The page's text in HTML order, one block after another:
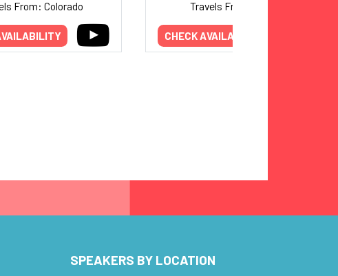
From: Colorado
Travels From: Texas
CHECK AVAILABILITY
SPEAKERS BY LOCATION